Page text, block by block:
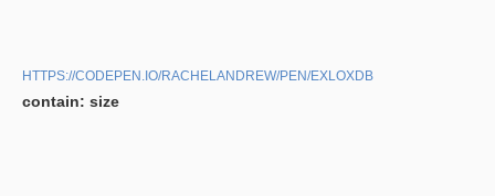
HTTPS://CODEPEN.IO/RACHELANDREW/PEN/EXLOXDB
contain: size